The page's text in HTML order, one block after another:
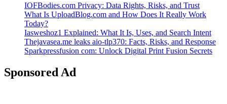
IOFBodies.com Privacy: Data Rights, Risks, and Trust
What Is UploadBlog.com and How Does It Really Work
Today?
Iasweshoz1 Explained: What It Is, Uses, and Search Intent
Thejavasea.me leaks aio-tlp370: Facts, Risks, and Response
Sparkpressfusion com: Unlock Digital Print Fusion Secrets
Sponsored Ad